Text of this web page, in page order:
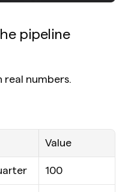
pipeline
numbers.
Value
100